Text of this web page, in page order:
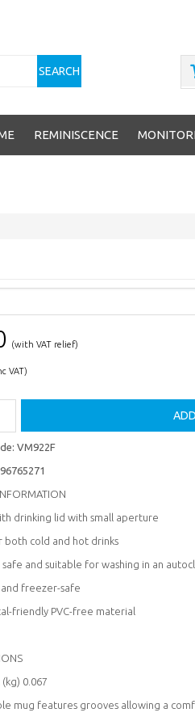
SEARCH
REMINISCENCE
(with VAT relief)
VAT)
VM922F
drinking lid with small aperture
both cold and hot drinks
safe and suitable for washing in an
freezer-safe
friendly PVC-free material
0.067
mug features grooves allowing a